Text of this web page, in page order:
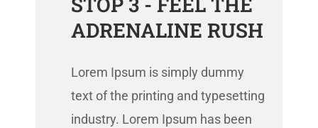
ADRENALINE RUSH
Lorem Ipsum is simply dummy
text of the printing and typesetting
industry. Lorem Ipsum has been